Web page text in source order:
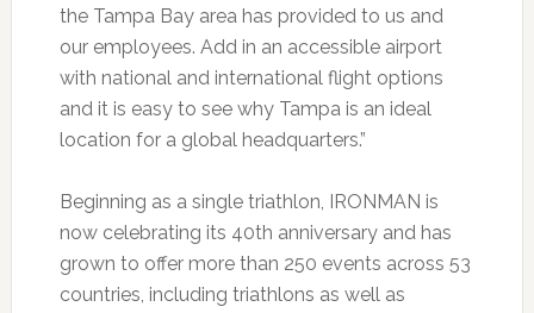
the Tampa Bay area has provided to us and
our employees. Add in an accessible airport
with national and international flight options
and it is easy to see why Tampa is an ideal
location for a global headquarters.”
Beginning as a single triathlon, IRONMAN is
now celebrating its 40th anniversary and has
grown to offer more than 250 events across 53
countries, including triathlons as well as